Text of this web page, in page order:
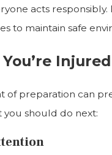
acts
to maintain safe
preparation can
you should do next: